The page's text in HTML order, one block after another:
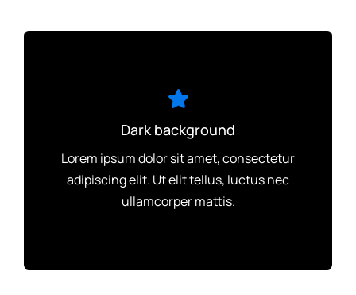
Dark background
Lorem ipsum dolor sit amet, consectetur
adipiscing elit. Ut elit tellus, luctus nec
ullamcorper mattis.